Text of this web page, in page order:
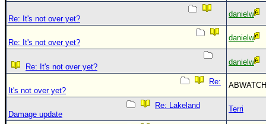
Re: It's not over yet?
danielw
Re: It's not over yet?
danielw
Re: It's not over yet?
danielw
Re:
It's not over yet?
Re: Lakeland
Damage update
Terri